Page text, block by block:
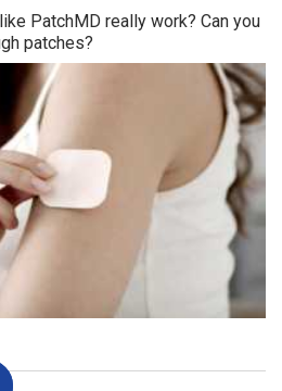
PatchMD really work? Can you
patches?